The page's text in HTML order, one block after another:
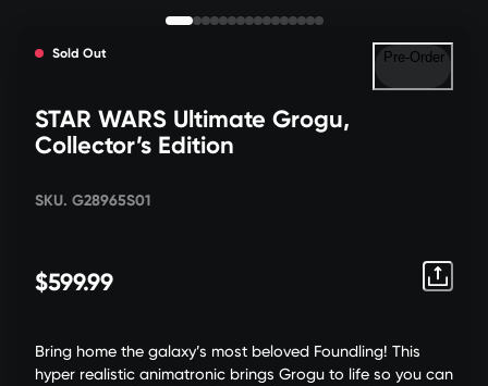
Sold Out Pre-Order
STAR WARS Ultimate Grogu,
Collector’s Edition
SKU. G28965S01
$599.99
Bring home the galaxy’s most beloved Foundling! This
hyper realistic animatronic brings Grogu to life so you can